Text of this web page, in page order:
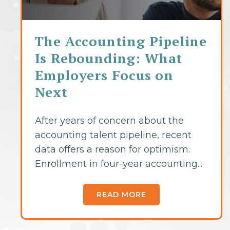
The Accounting Pipeline
Is Rebounding: What
Employers Focus on
Next
After years of concern about the
accounting talent pipeline, recent
data offers a reason for optimism.
Enrollment in four-year accounting...
READ MORE